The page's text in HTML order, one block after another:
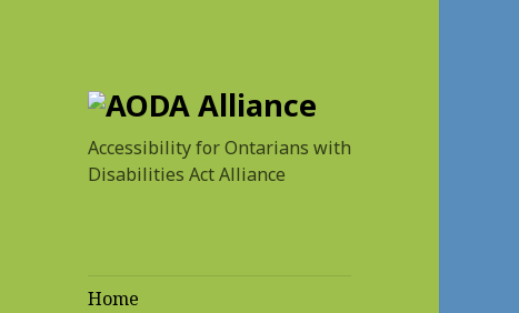
AODA Alliance
Accessibility for Ontarians with
Disabilities Act Alliance
Home